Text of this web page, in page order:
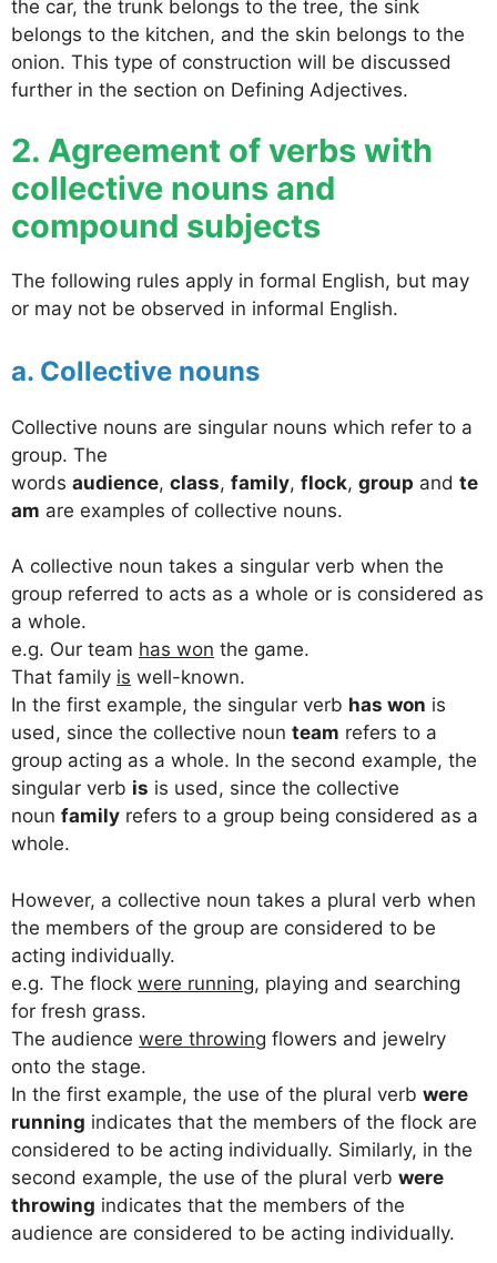
the car, the trunk belongs to the tree, the sink
belongs to the kitchen, and the skin belongs to the
onion. This type of construction will be discussed
further in the section on Defining Adjectives.
2. Agreement of verbs with
collective nouns and
compound subjects
The following rules apply in formal English, but may
or may not be observed in informal English.
a. Collective nouns
Collective nouns are singular nouns which refer to a
group. The
words audience, class, family, flock, group and te
am are examples of collective nouns.
A collective noun takes a singular verb when the
group referred to acts as a whole or is considered as
a whole.
e.g. Our team has won the game.
That family is well-known.
In the first example, the singular verb has won is
used, since the collective noun team refers to a
group acting as a whole. In the second example, the
singular verb is is used, since the collective
noun family refers to a group being considered as a
whole.
However, a collective noun takes a plural verb when
the members of the group are considered to be
acting individually.
e.g. The flock were running, playing and searching
for fresh grass.
The audience were throwing flowers and jewelry
onto the stage.
In the first example, the use of the plural verb were
running indicates that the members of the flock are
considered to be acting individually. Similarly, in the
second example, the use of the plural verb were
throwing indicates that the members of the
audience are considered to be acting individually.